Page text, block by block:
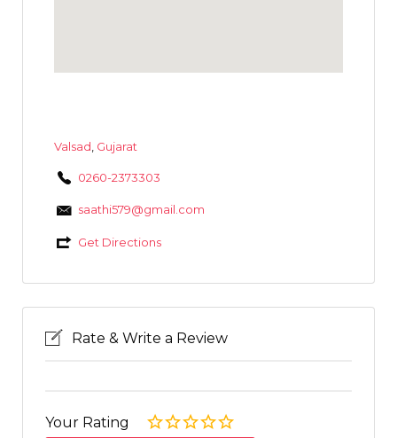
Valsad Gujarat
0260-2373303
saathi579@gmail.com
Get Directions
Rate & Write a Review
Your Rating